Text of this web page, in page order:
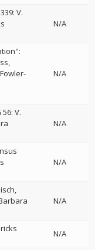
V.
N/A
N/A
V.
N/A
N/A
N/A
N/A